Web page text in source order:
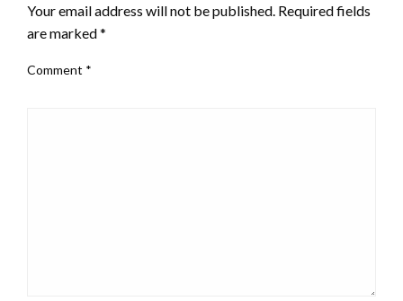
Your email address will not be published. Required fields
are marked*
Comment *